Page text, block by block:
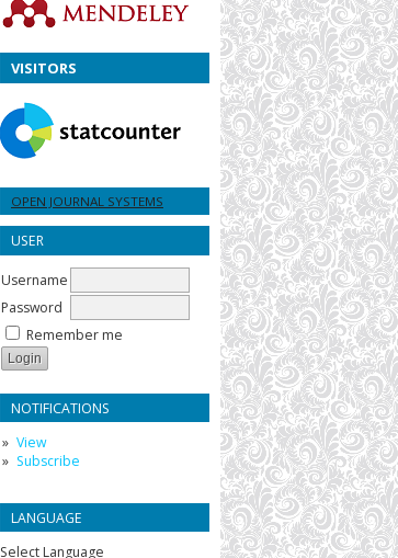
VISITORS
OPEN JOURNAL SYSTEMS
USER
Username
Password
Remember me
NOTIFICATIONS
View
Subscribe
LANGUAGE
Select Language